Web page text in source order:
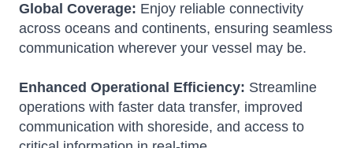
Global Coverage: Enjoy reliable connectivity
across oceans and continents, ensuring seamless
communication wherever your vessel may be.
Enhanced Operational Efficiency: Streamline
operations with faster data transfer, improved
communication with shoreside, and access to